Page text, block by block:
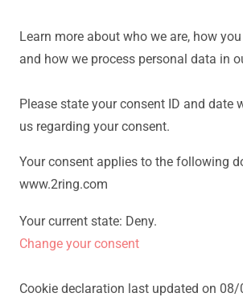
Learn more about who we are, how
and how we process personal data in
Please state your consent ID and date
us regarding your consent.
Your consent applies to the following
www.2ring.com
Your current state: Deny.
Change your consent
Cookie declaration last updated on